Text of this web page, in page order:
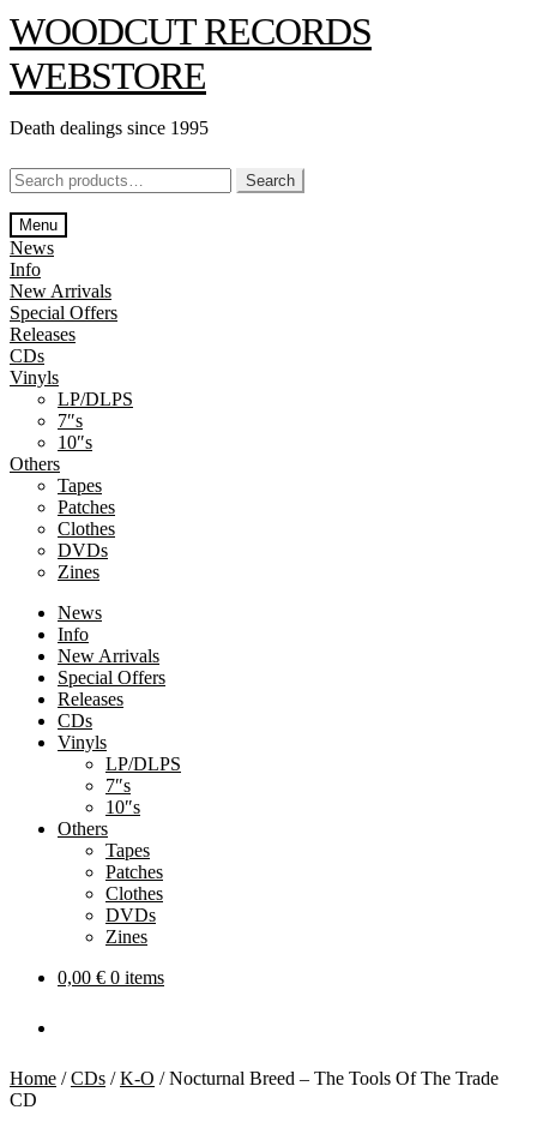
Skip
to
navigation
Skip
to
content
WOODCUT RECORDS
WEBSTORE
Death dealings since 1995
Search
for:
Search
Menu
News
Info
New Arrivals
Special Offers
Releases
CDs
Vinyls
LP/DLPS
7″s
10″s
Others
Tapes
Patches
Clothes
DVDs
Zines
News
Info
New Arrivals
Special Offers
Releases
CDs
Vinyls
LP/DLPS
7″s
10″s
Others
Tapes
Patches
Clothes
DVDs
Zines
0,00 € 0 items
Home /CDs /K-O /Nocturnal Breed – The Tools Of The Trade
CD